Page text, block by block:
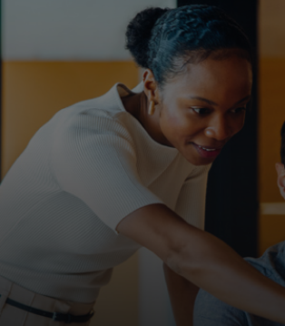
For business
For the world
For innovators
News and trends